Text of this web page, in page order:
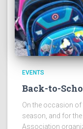
EVENTS
Back-to-
On the occasion
season, and for
Association